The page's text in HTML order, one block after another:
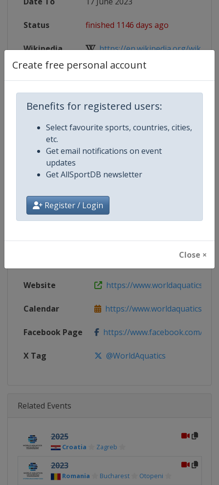
Create free personal account
Benefits for registered users:
Select favourite sports, countries, cities,
etc.
Get email notifications on event
updates
Get AllSportDB newsletter
Register / Login
Close ×
Status finished 1146 days ago
Wikipedia https://en.wikipedia.org/wiki/
Website https://www.fina.org/
Live TV https://www.youtube.com/
Competition Details
Competition
World Aquatics Men's U20 Water
Age Group U20
Gender Men
Website https://
Calendar https://
Facebook Page https://www.facebook.com/
X Tag @WorldAquatics
Related Events
2025
Croatia Zagreb
2023
Romania Bucharest Otopeni